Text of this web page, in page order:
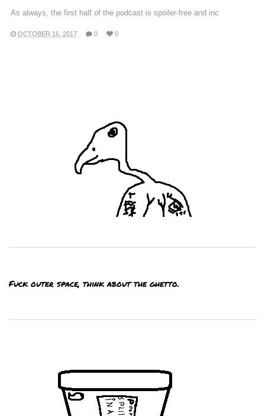
As always, the first half of the podcast is spoiler-free and inc
OCTOBER 16, 2017 0 0
Fuck outer space, think about the ghetto.